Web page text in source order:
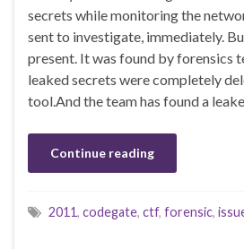
secrets while monitoring the
sent to investigate, immediately.
present. It was found by forensics
leaked secrets were completely
tool.And the team has found a
Continue reading
2011, codegate, ctf, forensic,